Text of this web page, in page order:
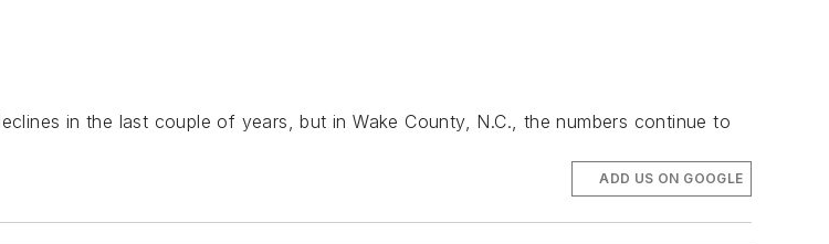
in the last couple of years, but in Wake County, N.C., the numbers continue to
ADD US ON GOOGLE